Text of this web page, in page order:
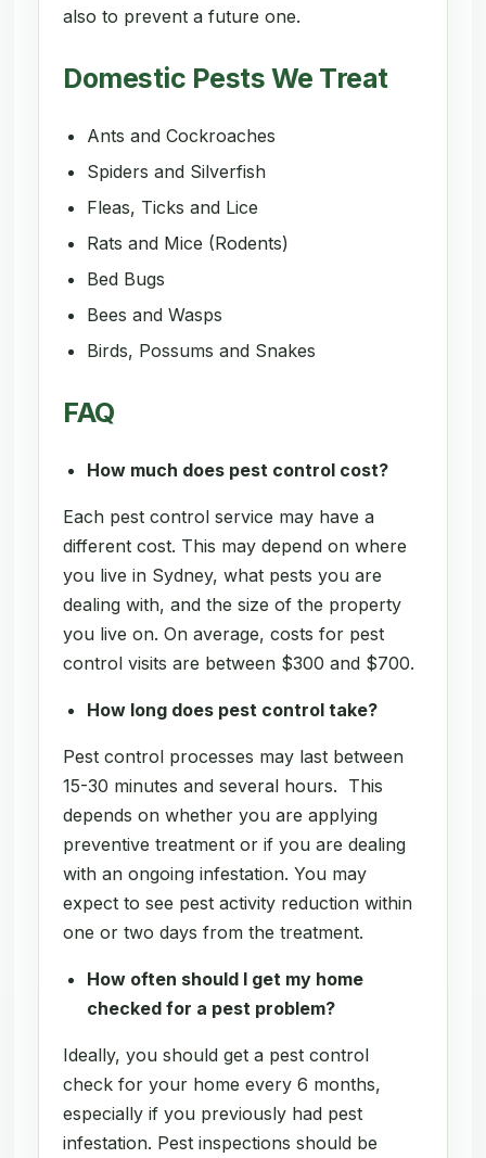
also to prevent a future one.
Domestic Pests We Treat
Ants and Cockroaches
Spiders and Silverfish
Fleas, Ticks and Lice
Rats and Mice (Rodents)
Bed Bugs
Bees and Wasps
Birds, Possums and Snakes
FAQ
How much does pest control cost?
Each pest control service may have a
different cost. This may depend on where
you live in Sydney, what pests you are
dealing with, and the size of the property
you live on. On average, costs for pest
control visits are between $300 and $700.
How long does pest control take?
Pest control processes may last between
15-30 minutes and several hours. This
depends on whether you are applying
preventive treatment or if you are dealing
with an ongoing infestation. You may
expect to see pest activity reduction within
one or two days from the treatment.
How often should I get my home
checked for a pest problem?
Ideally, you should get a pest control
check for your home every 6 months,
especially if you previously had pest
infestation. Pest inspections should be